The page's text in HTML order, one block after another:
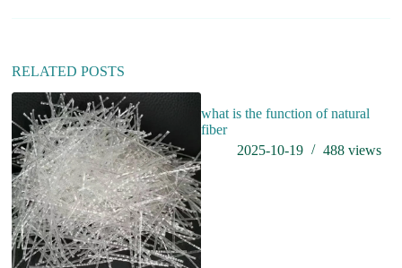
:RELATED POSTS
what is the function of natural
fiber
2025-10-19
488 views